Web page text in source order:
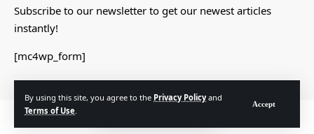
By using this site, you agree to the Privacy Policyand
Terms of Use.
Accept
Subscribe to our newsletter to get our newest articles
instantly!
[mc4wp_form]
© Foxiz News Network. Ruby Design Company. All Rights Reserved.